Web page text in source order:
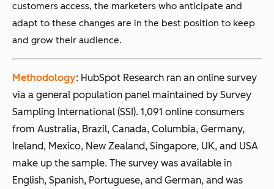
customers access, the marketers who anticipate and
adapt to these changes are in the best position to keep
and grow their audience.
Methodology: HubSpot Research ran an online survey
via a general population panel maintained by Survey
Sampling International (SSI). 1,091 online consumers
from Australia, Brazil, Canada, Columbia, Germany,
Ireland, Mexico, New Zealand, Singapore, UK, and USA
make up the sample. The survey was available in
English, Spanish, Portuguese, and German, and was